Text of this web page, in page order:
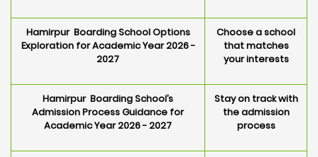
Hamirpur Boarding School Options
Exploration for Academic Year 2026 -
2027
Choose a school
that matches
your interests
Hamirpur Boarding School’s
Admission Process Guidance for
Academic Year 2026 - 2027
Stay on track with
the admission
process